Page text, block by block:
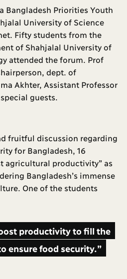
Bangladesh Priorities Youth
University of Science
Fifty students from the
of Shahjalal University of
attended the forum. Prof
dept. of
Akhter, Assistant Professor
guests.
fruitful discussion regarding
for Bangladesh, 16
agricultural productivity” as
Bangladesh’s immense
One of the students
productivity to fill the
ensure food security.”